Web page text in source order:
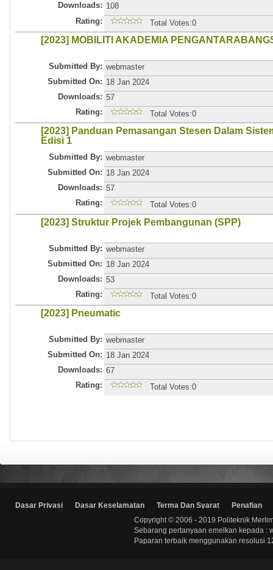
Downloads: 108
Rating:
Total Votes:0
[2023] MOBILITI AKADEMIA
Submitted By: webmaster
Submitted On: 18 Jan 2024
Downloads: 57
Rating:
Total Votes:0
[2023] Panduan Pemasangan Stesen Dalam
Edisi 1
Submitted By: webmaster
Submitted On: 18 Jan 2024
Downloads: 57
Rating:
Total Votes:0
[2023] Struktur Projek Pembangunan (SPP)
Submitted By: webmaster
Submitted On: 18 Jan 2024
Downloads: 53
Rating:
Total Votes:0
[2023] Pneumatic
Submitted By: webmaster
Submitted On: 18 Jan 2024
Downloads: 67
Rating:
Total Votes:0
Dasar Privasi Dasar Keselamatan Terma Dan Syarat
Penafian
Copyright © 2006 - 2019 Politeknik
Sebarang pertanyaan emelkan kepada :
Paparan terbaik menggunakan resolusi